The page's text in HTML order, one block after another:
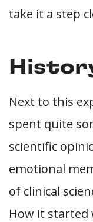
take it a step
Next to this
spent quite
scientific
emotional
of clinical
How it started